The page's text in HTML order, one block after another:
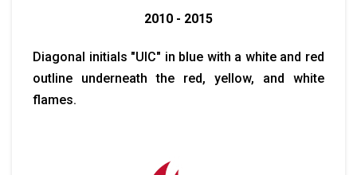
2010 - 2015
Diagonal initials "UIC" in blue with a white and red
outline underneath the red, yellow, and white
flames.